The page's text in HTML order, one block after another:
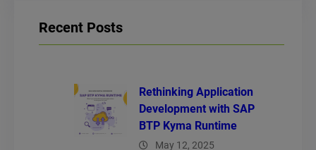
Recent Posts
Rethinking Application
Development with SAP
BTP Kyma Runtime
May 12, 2025